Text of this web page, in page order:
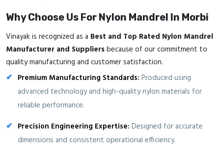
Why Choose Us For Nylon Mandrel In Morbi
Vinayak is recognized as a Best and Top Rated Nylon Mandrel
Manufacturer and Suppliersbecause of our commitment to
quality manufacturing and customer satisfaction.
Premium Manufacturing Standards: Produced using
advanced technology and high-quality nylon materials for
reliable performance.
Precision Engineering Expertise: Designed for accurate
dimensions and consistent operational efficiency.